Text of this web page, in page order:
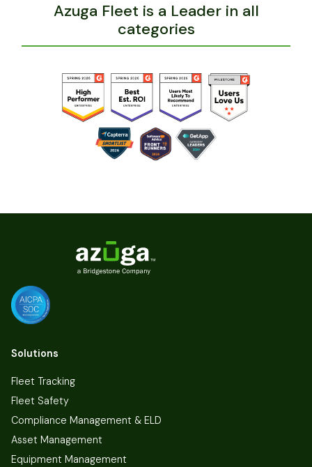
Azuga Fleet is a Leader in all
categories
Solutions
Fleet Tracking
Fleet Safety
Compliance Management & ELD
Asset Management
Equipment Management